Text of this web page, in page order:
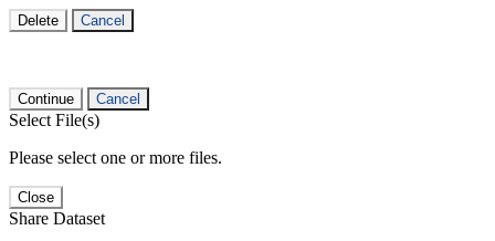
Delete Cancel
Continue Cancel
Select File(s)
Please select one or more files.
Close
Share Dataset